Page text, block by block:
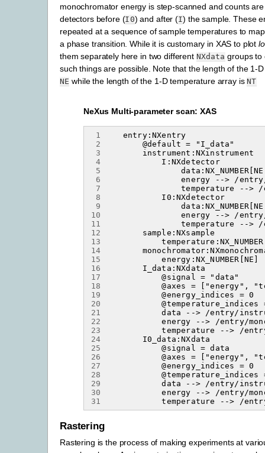
monochromator energy is step-scanned and counts
detectors before (I0) and after (I) the sample. These
repeated at a sequence of sample temperatures to
a phase transition. While it is customary in XAS to plot
them separately here in two different NXdata groups to
such things are possible. Note that the length of the 1-
NE while the length of the 1-D temperature array isNT
NeXus Multi-parameter scan: XAS
1
2
3
4
            I:NXdetector
5
6
7
8
9
10
11
12
13
14
15
16
17
18
19
20
21
22
23
24
25
26
27
28
29
30
31
Rastering
Rastering is the process of making experiments at